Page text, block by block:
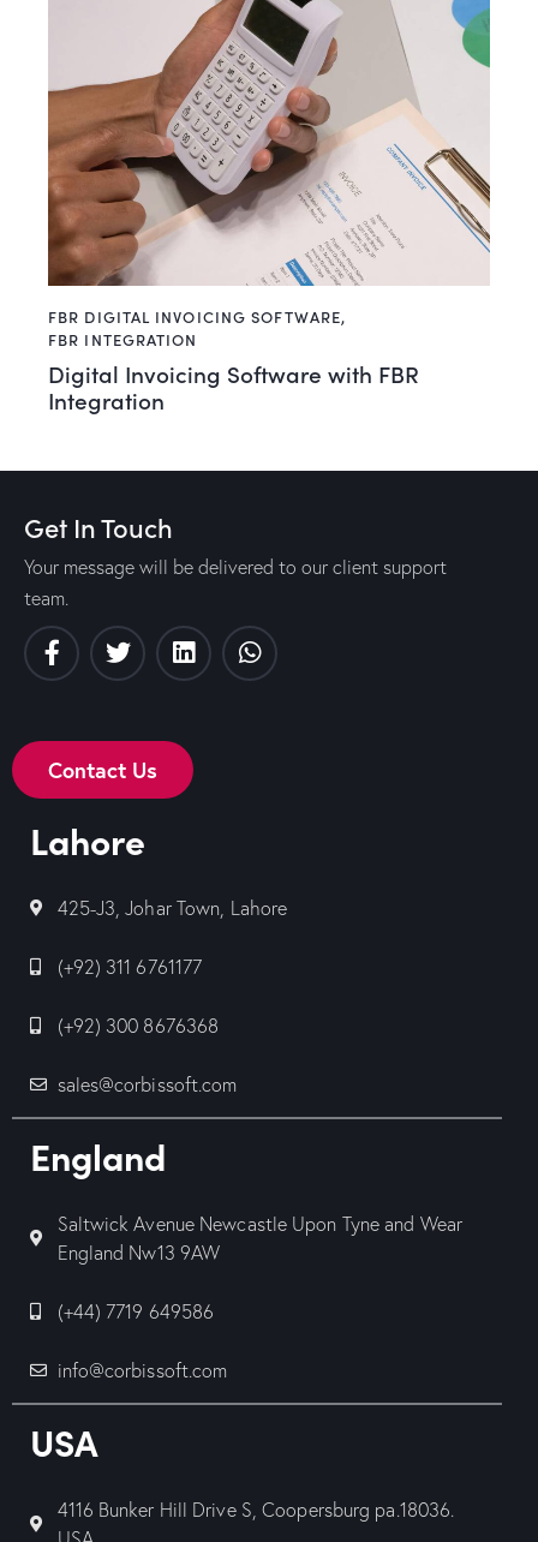
FBR DIGITAL INVOICING SOFTWARE,
FBR INTEGRATION
Digital Invoicing Software with FBR
Integration
Get In Touch
Your message will be delivered to our client support
team.
Contact Us
Lahore
425-J3, Johar Town, Lahore
(+92) 311 6761177
(+92) 300 8676368
sales@corbissoft.com
England
Saltwick Avenue Newcastle Upon Tyne and Wear
England Nw13 9AW
(+44) 7719 649586
info@corbissoft.com
USA
4116 Bunker Hill Drive S, Coopersburg pa.18036.